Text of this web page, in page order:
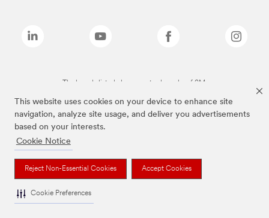
This website uses cookies on your device to enhance site
navigation, analyze site usage, and deliver you advertisements
based on your interests.
Cookie Notice
Reject Non-Essential Cookies Accept Cookies
Cookie Preferences
The brands listed above are trademarks of 3M.